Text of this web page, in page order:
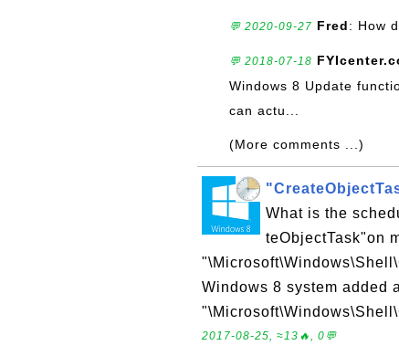
💬 2020-09-27 Fred: How
💬 2018-07-18
Windows 8 Update
can actu...
(More comments ...)
What is the
teObjectTask"on
Windows 8 system added
2017-08-25, ≈13🔥, 0💬